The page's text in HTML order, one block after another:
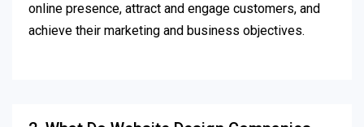
online presence, attract and engage customers, and
achieve their marketing and business objectives.